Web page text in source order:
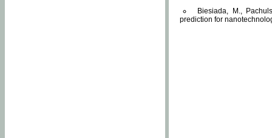
Biesiada, M.,
prediction for